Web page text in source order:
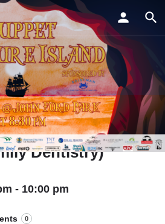
Island - Outdoor
by
Dentistry)
- 10:00 pm
0